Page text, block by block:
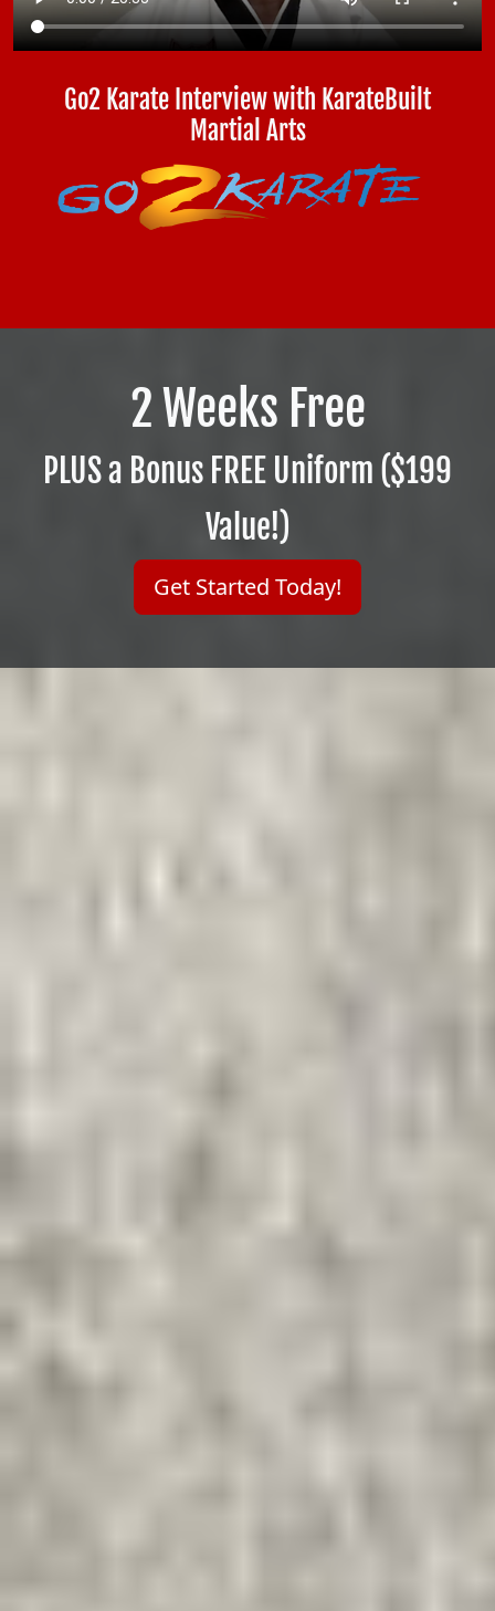
Go2 Karate Interview with KarateBuilt
Martial Arts
2 Weeks Free
PLUS a Bonus FREE Uniform ($199
Value!)
Get Started Today!